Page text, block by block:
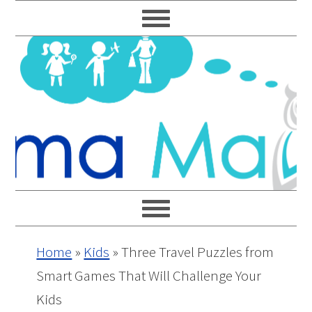
to
primary
navigation
to
main
content
to
primary
sidebar
to
footer
Home » Kids »Three Travel Puzzles from
Smart Games That Will Challenge Your
Kids